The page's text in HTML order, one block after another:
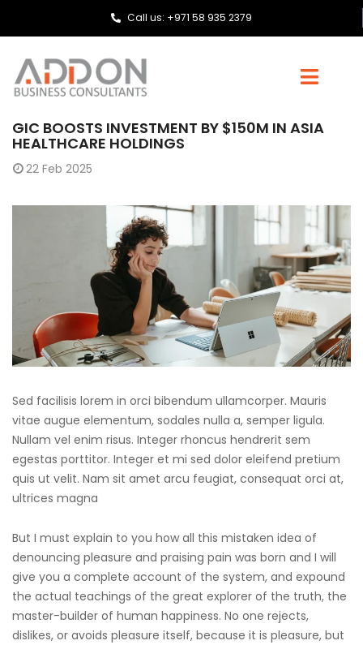
Call us: +971 58 935 2379
GIC BOOSTS INVESTMENT BY $150M IN ASIA
HEALTHCARE HOLDINGS
22 Feb 2025
Sed facilisis lorem in orci bibendum ullamcorper. Mauris
vitae augue elementum, sodales nulla a, semper ligula.
Nullam vel enim risus. Integer rhoncus hendrerit sem
egestas porttitor. Integer et mi sed dolor eleifend pretium
quis ut velit. Nam sit amet arcu feugiat, consequat orci at,
ultrices magna
But I must explain to you how all this mistaken idea of
denouncing pleasure and praising pain was born and I will
give you a complete account of the system, and expound
the actual teachings of the great explorer of the truth, the
master-builder of human happiness. No one rejects,
dislikes, or avoids pleasure itself, because it is pleasure, but